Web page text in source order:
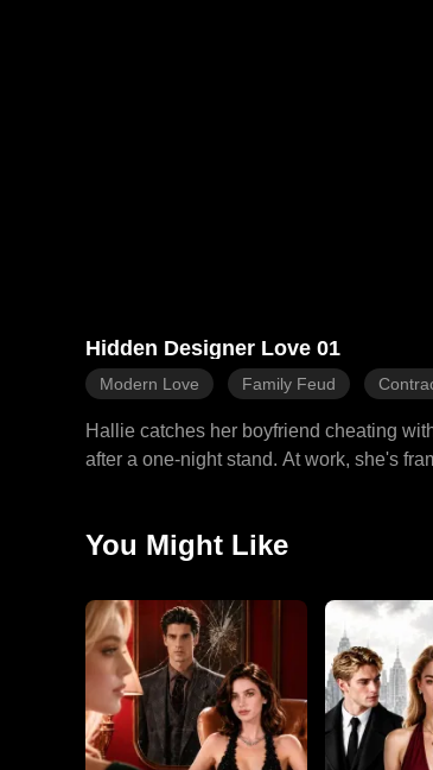
Hidden Designer Love 01
Modern Love Family Feud
Hallie catches her boyfriend cheating
after a one-night stand. At work, she's
secret remains: Hallie is Chaos, the
You Might Like